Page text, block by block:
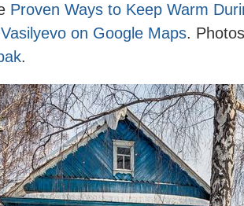
Proven Ways to Keep Warm
Vasilyevo on Google Maps.
.